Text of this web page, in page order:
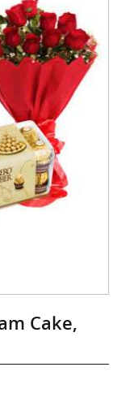
Cake,